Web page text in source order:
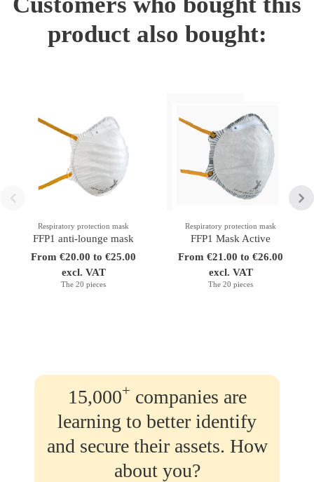
product also bought:
Respiratory protection mask
FFP1 anti-lounge mask
From €20.00 to €25.00
excl. VAT
The 20 pieces
Respiratory protection mask
FFP1 Mask Active
From €21.00 to €26.00
excl. VAT
The 20 pieces
15,000+ companies are
learning to better identify
and secure their assets. How
about you?